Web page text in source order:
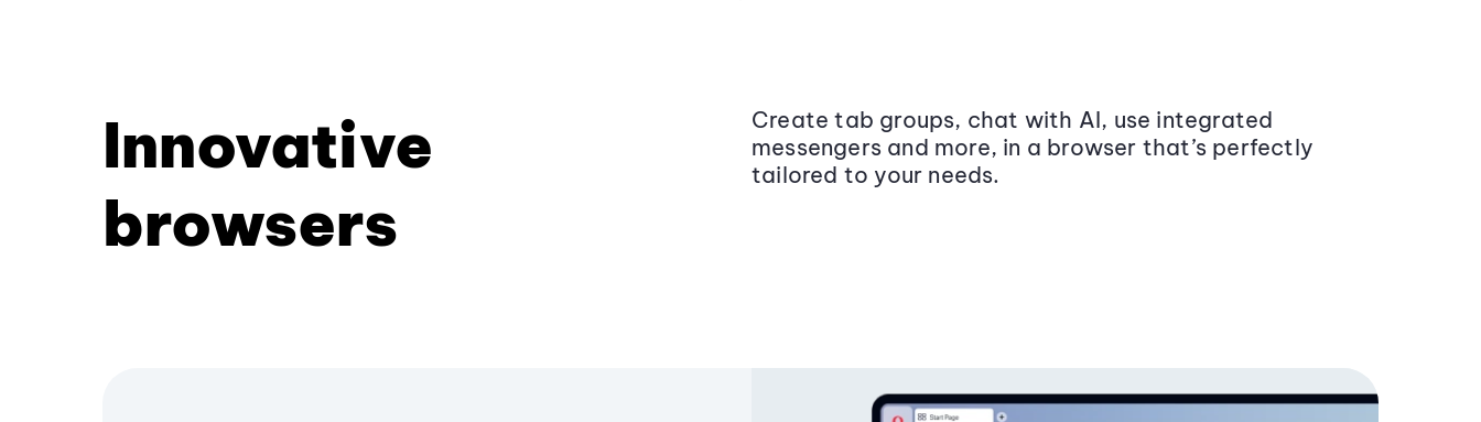
Innovative
browsers
Create tab groups, chat with AI, use integrated
messengers and more, in a browser that’s perfectly
tailored to your needs.